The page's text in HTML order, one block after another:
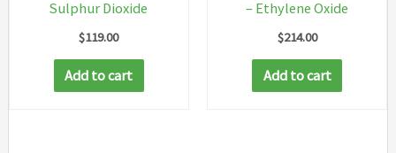
Sulphur Dioxide
$119.00
Add to cart
– Ethylene Oxide
$214.00
Add to cart